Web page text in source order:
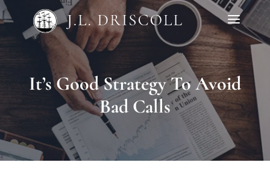
It’s Good Strategy To Avoid
Bad Calls